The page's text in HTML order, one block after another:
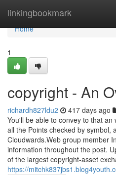
linkingbookmark
Home
Home
1
copyright - An
richardh827ldu2 417 days ago
You'll be able to convey to that
all the Points checked by symbol,
Cloudwards.Web group member
information throughout the post.
of the largest copyright-asset
https://